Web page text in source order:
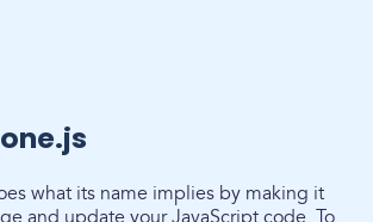
what its name implies by making it
and update your JavaScript code. To